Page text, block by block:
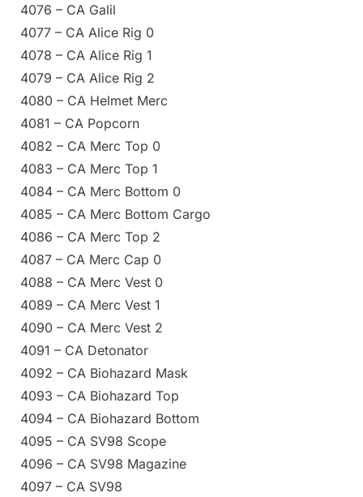
4076 – CA Galil
4077 – CA Alice Rig 0
4078 – CA Alice Rig 1
4079 – CA Alice Rig 2
4080 – CA Helmet Merc
4081 – CA Popcorn
4082 – CA Merc Top 0
4083 – CA Merc Top 1
4084 – CA Merc Bottom 0
4085 – CA Merc Bottom Cargo
4086 – CA Merc Top 2
4087 – CA Merc Cap 0
4088 – CA Merc Vest 0
4089 – CA Merc Vest 1
4090 – CA Merc Vest 2
4091 – CA Detonator
4092 – CA Biohazard Mask
4093 – CA Biohazard Top
4094 – CA Biohazard Bottom
4095 – CA SV98 Scope
4096 – CA SV98 Magazine
4097 – CA SV98